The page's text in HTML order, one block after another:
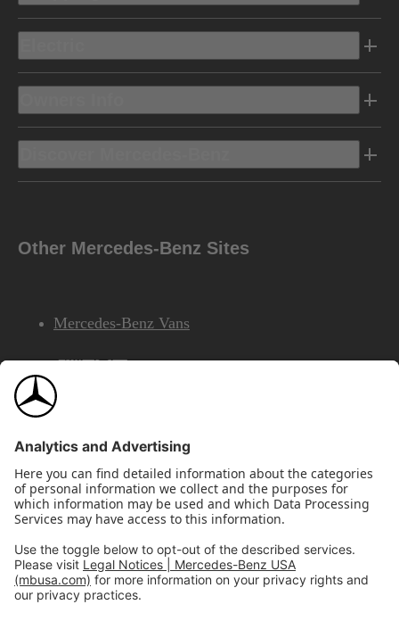
Other Mercedes-Benz Sites
Mercedes-Benz Vans
AMG
Mercedes-Benz Financial Services
©2026 Mercedes-Benz USA, LLCSite Map
Privacy & Legal NoticesCalifornia Legal Notice
Do Not Share or Sell My Personal Information
Disconnect Remote Access